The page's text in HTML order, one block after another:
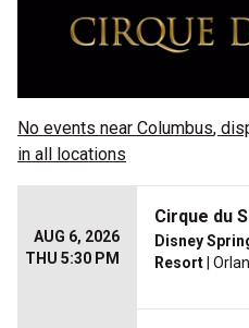
No events near Columbus,
in all locations
AUG 6, 2026
THU 5:30 PM
Cirque du
Disney
Resort |